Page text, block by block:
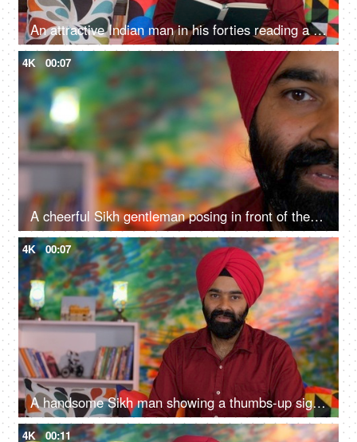
An attractive Indian man in his forties reading a book at home - an interesting book, a Sardarji, a Punjabi family
4K 00:07
A cheerful Sikh gentleman posing in front of the camera - portrait
4K 00:07
A handsome Sikh man showing a thumbs-up sign while posing for the camera - a modern lifestyle, assurance
4K 00:11